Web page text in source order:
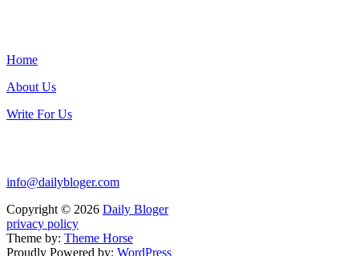
Home
About Us
Write For Us
info@dailybloger.com
Copyright © 2026 Daily Bloger
privacy policy
Theme by: Theme Horse
Proudly Powered by: WordPress